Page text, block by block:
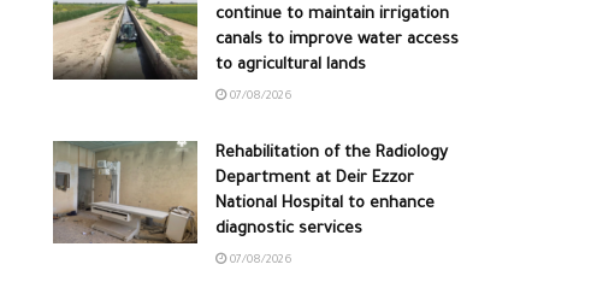
continue to maintain irrigation
canals to improve water access
to agricultural lands
07/08/2026
Rehabilitation of the Radiology
Department at Deir Ezzor
National Hospital to enhance
diagnostic services
07/08/2026